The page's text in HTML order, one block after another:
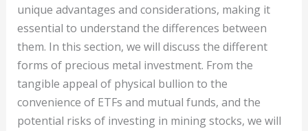
unique advantages and considerations, making it
essential to understand the differences between
them. In this section, we will discuss the different
forms of precious metal investment. From the
tangible appeal of physical bullion to the
convenience of ETFs and mutual funds, and the
potential risks of investing in mining stocks, we will